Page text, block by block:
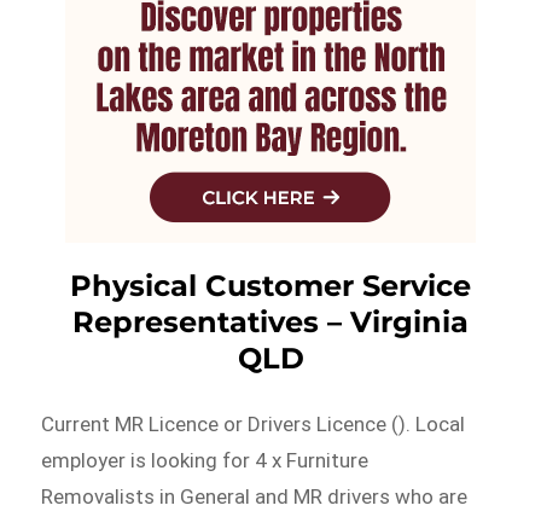
Physical Customer Service
Representatives – Virginia
QLD
Current MR Licence or Drivers Licence (). Local
employer is looking for 4 x Furniture
Removalists in General and MR drivers who are